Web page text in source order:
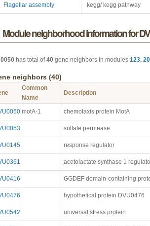
Flagellar assembly kegg/ kegg pathway
Module neighborhood information for
has total of40 gene neighbors in modules 123,
neighbors (40)
Common
Name
Description
motA-1 chemotaxis protein MotA
sulfate permease
response regulator
acetolactate synthase 1
GGDEF domain-containing
hypothetical protein DVU0476
universal stress protein